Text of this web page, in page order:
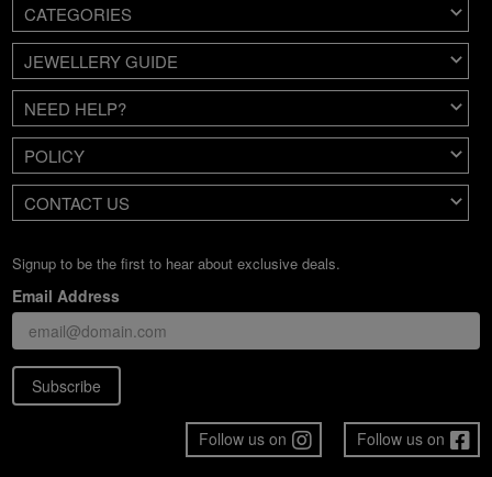
CATEGORIES
JEWELLERY GUIDE
NEED HELP?
POLICY
CONTACT US
Signup to be the first to hear about exclusive deals.
Email Address
Subscribe
Follow us on
Follow us on